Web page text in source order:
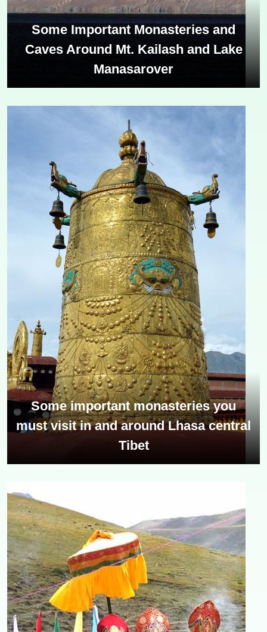
Some Important Monasteries and
Caves Around Mt. Kailash and Lake
Manasarover
Some important monasteries you
must visit in and around Lhasa central
Tibet